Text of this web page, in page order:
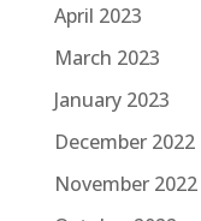
April 2023
March 2023
January 2023
December 2022
November 2022